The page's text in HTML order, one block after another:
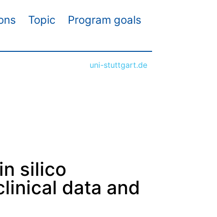
Topic Program goals
uni-stuttgart.de
silico
data and